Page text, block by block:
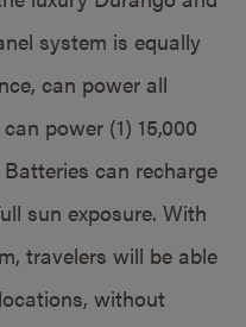
system is equally
can power all
power (1) 15,000
can recharge
sun exposure. With
travelers will be able
without